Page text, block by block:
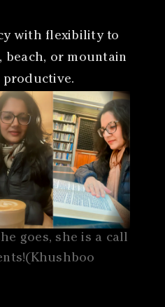
with flexibility to
beach, or mountain
productive.
goes, she is a call